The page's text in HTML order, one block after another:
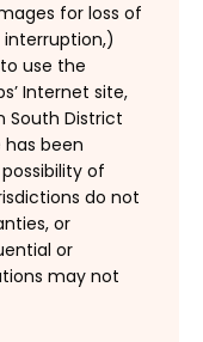
for loss of
use the
Internet site,
South District
been
of
do not
or
or
may not